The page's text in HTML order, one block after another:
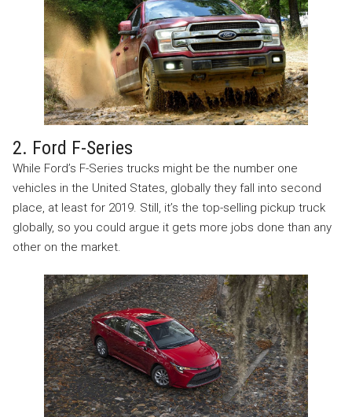
2. Ford F-Series
While Ford’s F-Series trucks might be the number one
vehicles in the United States, globally they fall into second
place, at least for 2019. Still, it’s the top-selling pickup truck
globally, so you could argue it gets more jobs done than any
other on the market.